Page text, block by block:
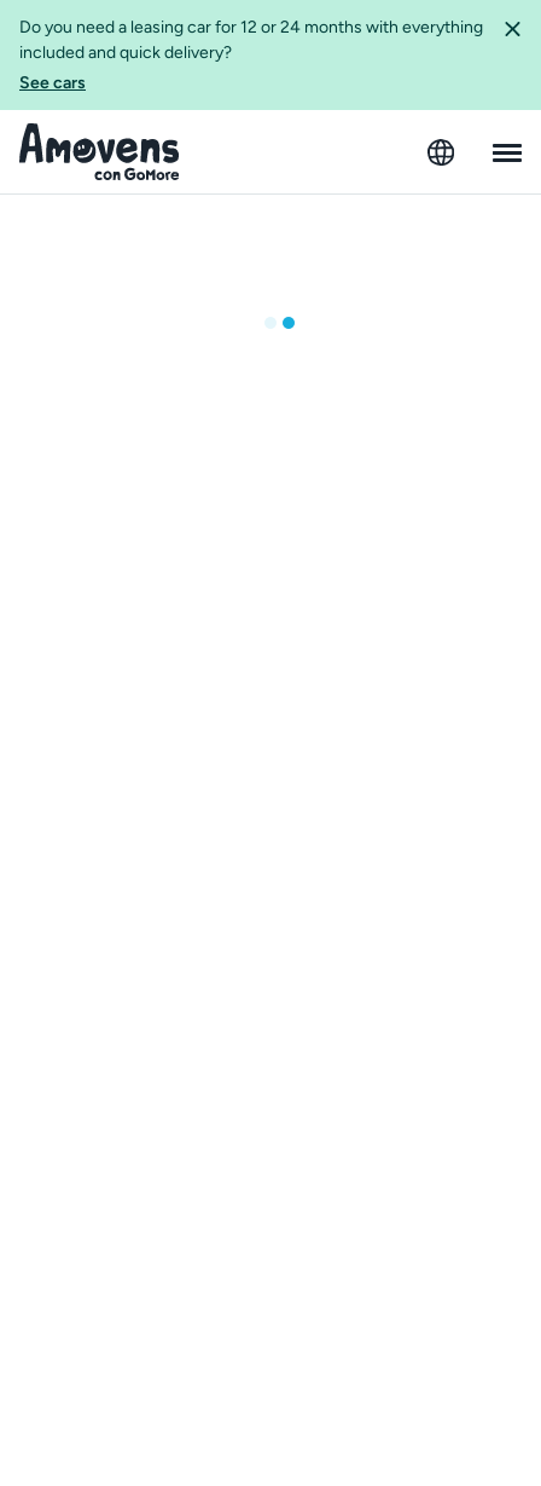
Do you need a leasing car for 12 or 24 months with everything
included and quick delivery?
See cars